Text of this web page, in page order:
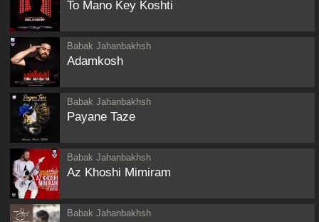
To Mano Key Koshti
Babak Jahanbakhsh
Adamkosh
Babak Jahanbakhsh
Payane Taze
Babak Jahanbakhsh
Az Khoshi Mimiram
Babak Jahanbakhsh